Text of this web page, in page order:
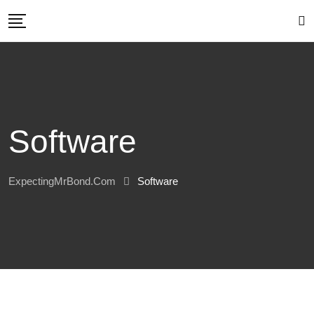
Software
ExpectingMrBond.com Software